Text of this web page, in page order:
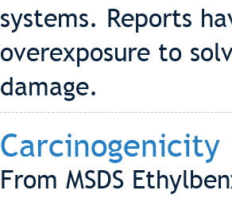
systems. Reports
overexposure to
damage.
Carcinogenicity
From MSDS